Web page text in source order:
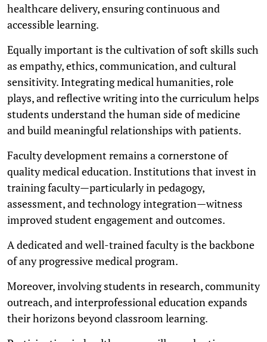
healthcare delivery, ensuring continuous and
accessible learning.
Equally important is the cultivation of soft skills such
as empathy, ethics, communication, and cultural
sensitivity. Integrating medical humanities, role
plays, and reflective writing into the curriculum helps
students understand the human side of medicine
and build meaningful relationships with patients.
Faculty development remains a cornerstone of
quality medical education. Institutions that invest in
training faculty—particularly in pedagogy,
assessment, and technology integration—witness
improved student engagement and outcomes.
A dedicated and well-trained faculty is the backbone
of any progressive medical program.
Moreover, involving students in research, community
outreach, and interprofessional education expands
their horizons beyond classroom learning.